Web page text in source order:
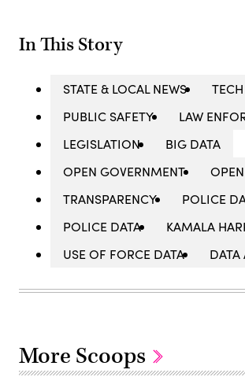
In This Story
STATE & LOCAL NEWS
PUBLIC SAFETY
LAW
LEGISLATION
BIG DATA
OPEN GOVERNMENT
TRANSPARENCY
POLICE
POLICE DATA
KAMALA
USE OF FORCE DATA
DATA
More Scoops